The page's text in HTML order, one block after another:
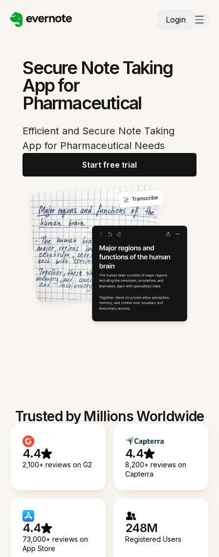
Login
Secure Note Taking
App for
Pharmaceutical
Efficient and Secure Note Taking
App for Pharmaceutical Needs
Start free trial
Trusted by Millions Worldwide
4.4
2,100+ reviews on G2
4.4
8,200+ reviews on
Capterra
4.4
73,000+ reviews on
App Store
248M
Registered Users